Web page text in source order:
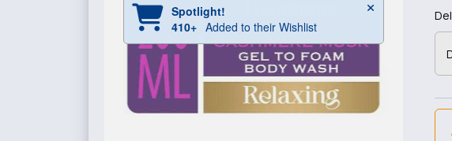
Spotlight!
410+ Added to their Wishlist